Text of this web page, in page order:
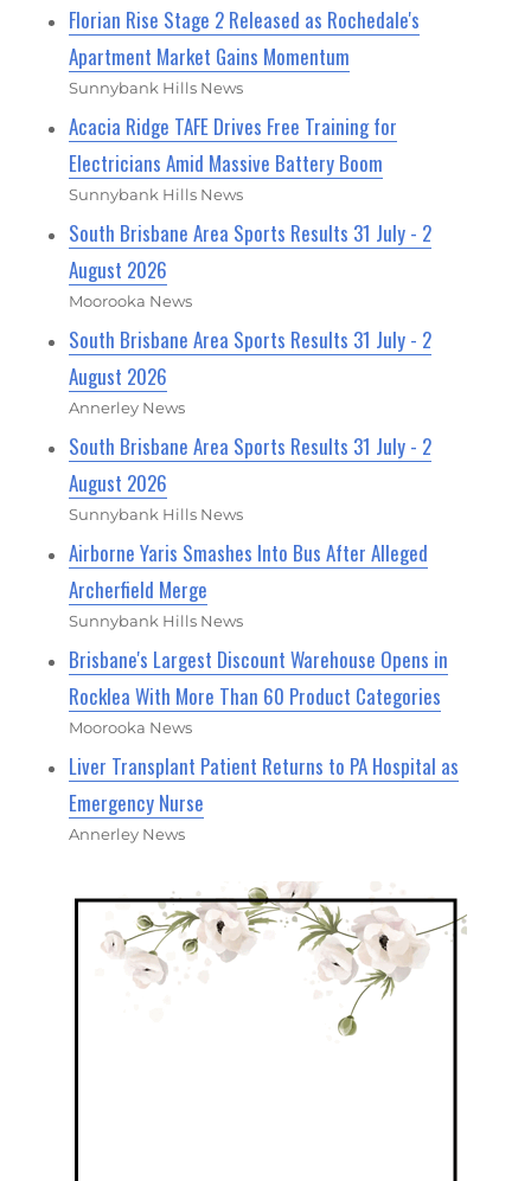
Florian Rise Stage 2 Released as Rochedale's
Apartment Market Gains Momentum
Sunnybank Hills News
Acacia Ridge TAFE Drives Free Training for
Electricians Amid Massive Battery Boom
Sunnybank Hills News
South Brisbane Area Sports Results 31 July - 2
August 2026
Moorooka News
South Brisbane Area Sports Results 31 July - 2
August 2026
Annerley News
South Brisbane Area Sports Results 31 July - 2
August 2026
Sunnybank Hills News
Airborne Yaris Smashes Into Bus After Alleged
Archerfield Merge
Sunnybank Hills News
Brisbane's Largest Discount Warehouse Opens in
Rocklea With More Than 60 Product Categories
Moorooka News
Liver Transplant Patient Returns to PA Hospital as
Emergency Nurse
Annerley News